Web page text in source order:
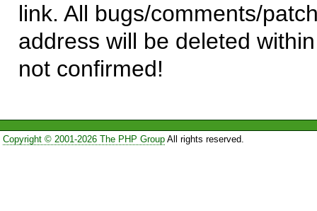
link. All bugs/comments/
address will be deleted
not confirmed!
Copyright © 2001-2026 The PHP GroupAll rights reserved.